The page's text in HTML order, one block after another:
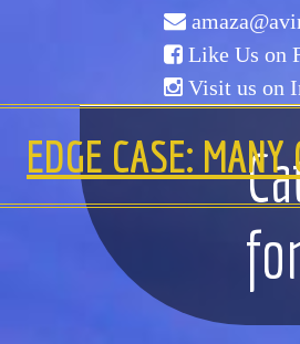
Like Us on
Visit us on
EDGE CASE: MANY